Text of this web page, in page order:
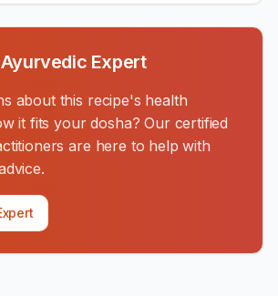
Expert
about this recipe's health
it fits your dosha? Our certified
are here to help with